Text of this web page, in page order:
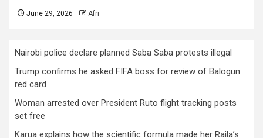
June 29, 2026 Afri
Nairobi police declare planned Saba Saba protests illegal
Trump confirms he asked FIFA boss for review of Balogun
red card
Woman arrested over President Ruto flight tracking posts
set free
Karua explains how the scientific formula made her Raila’s